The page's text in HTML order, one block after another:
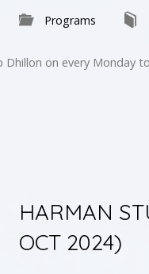
Programs
Dhillon on every Monday
HARMAN
OCT 2024)